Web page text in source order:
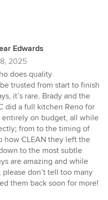
Edwards
2025
does quality
trusted from start to finish
it’s rare. Brady and the
did a full kitchen Reno for
on budget, all while
from to the timing of
how CLEAN they left the
to the most subtle
are amazing and while
don’t tell too many
them back soon for more!